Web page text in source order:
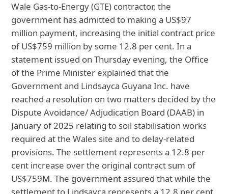
Wale Gas-to-Energy (GTE) contractor, the
government has admitted to making a US$97
million payment, increasing the initial contract price
of US$759 million by some 12.8 per cent. In a
statement issued on Thursday evening, the Office
of the Prime Minister explained that the
Government and Lindsayca Guyana Inc. have
reached a resolution on two matters decided by the
Dispute Avoidance/ Adjudication Board (DAAB) in
January of 2025 relating to soil stabilisation works
required at the Wales site and to delay-related
provisions. The settlement represents a 12.8 per
cent increase over the original contract sum of
US$759M. The government assured that while the